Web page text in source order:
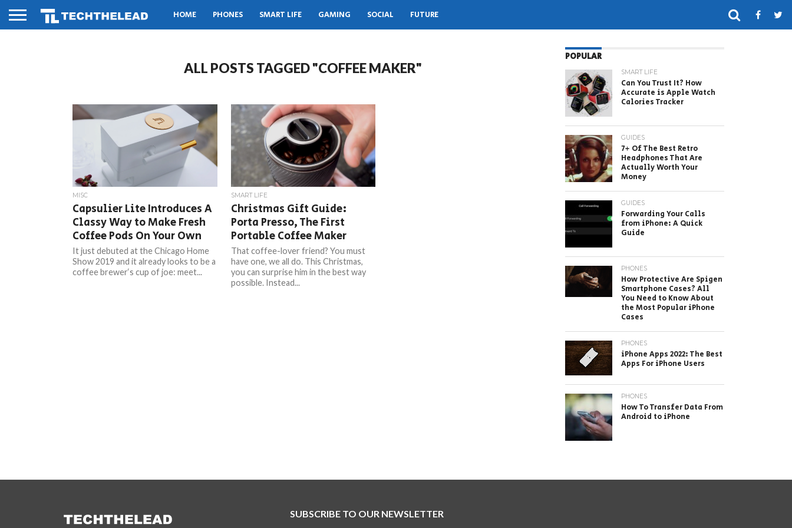
HOME PHONES SMART LIFE GAMING SOCIAL FUTURE
ALL POSTS TAGGED "COFFEE MAKER"
MISC
Capsulier Lite Introduces A
Classy Way to Make Fresh
Coffee Pods On Your Own
It just debuted at the Chicago Home
Show 2019 and it already looks to be a
coffee brewer‘s cup of joe: meet...
SMART LIFE
Christmas Gift Guide:
Porta Presso, The First
Portable Coffee Maker
That coffee-lover friend? You must
have one, we all do. This Christmas,
you can surprise him in the best way
possible. Instead...
POPULAR
SMART LIFE
Can You Trust It? How
Accurate is Apple Watch
Calories Tracker
GUIDES
7+ Of The Best Retro
Headphones That Are
Actually Worth Your
Money
GUIDES
Forwarding Your Calls
from iPhone: A Quick
Guide
PHONES
How Protective Are Spigen
Smartphone Cases? All
You Need to Know About
the Most Popular iPhone
Cases
PHONES
iPhone Apps 2022: The Best
Apps For iPhone Users
PHONES
How To Transfer Data From
Android to iPhone
SUBSCRIBE TO OUR NEWSLETTER